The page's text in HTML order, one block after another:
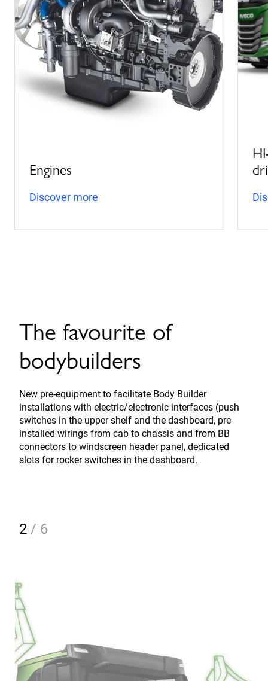
Engines
Discover more
The favourite of
bodybuilders
New pre-equipment to facilitate Body Builder
installations with electric/electronic interfaces (push
switches in the upper shelf and the dashboard, pre-
installed wirings from cab to chassis and from BB
connectors to windscreen header panel, dedicated
slots for rocker switches in the dashboard.
2 / 6